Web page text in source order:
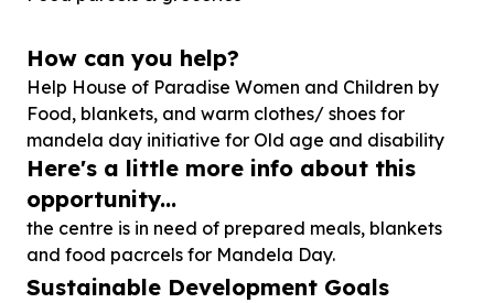
How can you help?
Help House of Paradise Women and Children by
Food, blankets, and warm clothes/ shoes for
mandela day initiative for Old age and disability
Here's a little more info about this
opportunity...
the centre is in need of prepared meals, blankets
and food pacrcels for Mandela Day.
Sustainable Development Goals